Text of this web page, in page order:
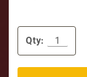
Qty: